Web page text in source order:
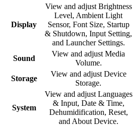
Display
View and adjust Brightness
Level, Ambient Light
Sensor, Font Size, Startup
& Shutdown, Input Setting,
and Launcher Settings.
Sound
View and adjust Media
Volume.
Storage
View and adjust Device
Storage.
System
View and adjust Languages
& Input, Date & Time,
Dehumidification, Reset,
and About Device.